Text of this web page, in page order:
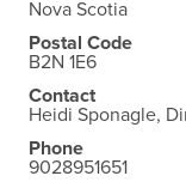
Nova Scotia
Postal Code
B2N 1E6
Contact
Heidi Sponagle,
Phone
9028951651